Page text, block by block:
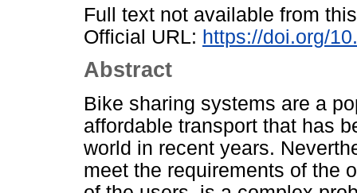
Full text not available from
Official URL: https://doi.org/
Abstract
Bike sharing systems are a
affordable transport that has
world in recent years.
meet the requirements of the